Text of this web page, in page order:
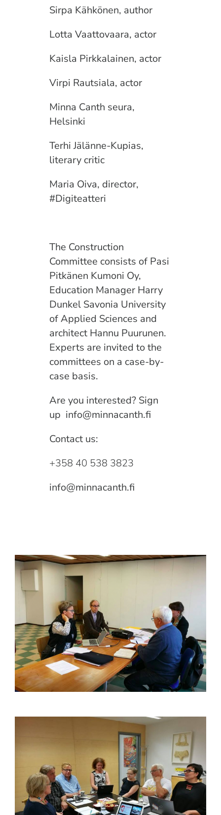
Sirpa Kähkönen, author
Lotta Vaattovaara, actor
Kaisla Pirkkalainen, actor
Virpi Rautsiala, actor
Minna Canth seura,
Helsinki
Terhi Jälänne-Kupias,
literary critic
Maria Oiva, director,
#Digiteatteri
The Construction
Committee consists of Pasi
Pitkänen Kumoni Oy,
Education Manager Harry
Dunkel Savonia University
of Applied Sciences and
architect Hannu Puurunen.
Experts are invited to the
committees on a case-by-
case basis.
Are you interested? Sign
up info@minnacanth.fi
Contact us:
+358 40 538 3823
info@minnacanth.fi